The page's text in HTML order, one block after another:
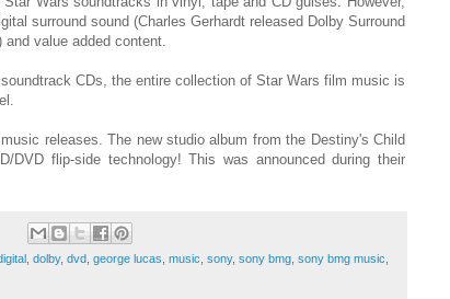
surround sound (Charles Gerhardt released Dolby Surround
and value added content.
CDs, the entire collection of Star Wars film music is
releases. The new studio album from the Destiny's Child
DVD flip-side technology! This was announced during their
, dolby, dvd, george lucas, music, sony, sony bmg, sony bmg music,